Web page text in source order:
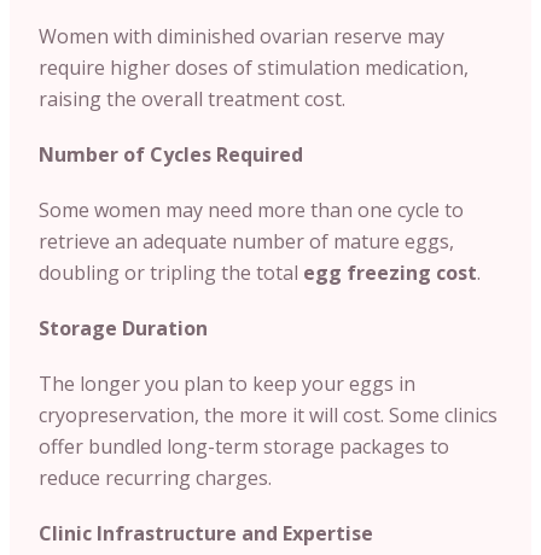
Women with diminished ovarian reserve may
require higher doses of stimulation medication,
raising the overall treatment cost.
Number of Cycles Required
Some women may need more than one cycle to
retrieve an adequate number of mature eggs,
doubling or tripling the total egg freezing cost.
Storage Duration
The longer you plan to keep your eggs in
cryopreservation, the more it will cost. Some clinics
offer bundled long-term storage packages to
reduce recurring charges.
Clinic Infrastructure and Expertise